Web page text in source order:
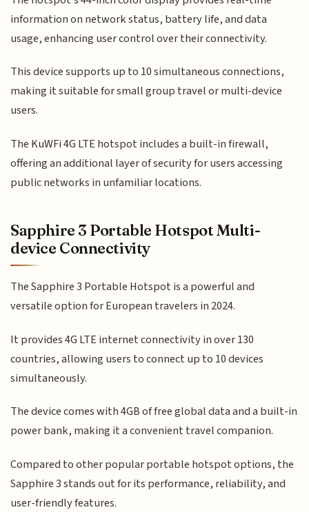
information on network status, battery life, and data
usage, enhancing user control over their connectivity.
This device supports up to 10 simultaneous connections,
making it suitable for small group travel or multi-device
users.
The KuWFi 4G LTE hotspot includes a built-in firewall,
offering an additional layer of security for users accessing
public networks in unfamiliar locations.
Sapphire 3 Portable Hotspot Multi-
device Connectivity
The Sapphire 3 Portable Hotspot is a powerful and
versatile option for European travelers in 2024.
It provides 4G LTE internet connectivity in over 130
countries, allowing users to connect up to 10 devices
simultaneously.
The device comes with 4GB of free global data and a built-in
power bank, making it a convenient travel companion.
Compared to other popular portable hotspot options, the
Sapphire 3 stands out for its performance, reliability, and
user-friendly features.